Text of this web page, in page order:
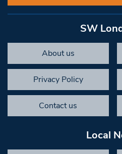
SW
About us
Privacy Policy
Contact us
Local